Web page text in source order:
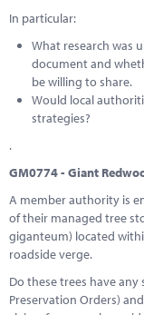
In particular:
What research was
document and
be willing to share.
Would local
strategies?
.
GM0774 - Giant
A member authority is
of their managed tree
giganteum) located
roadside verge.
Do these trees have
Preservation Orders)